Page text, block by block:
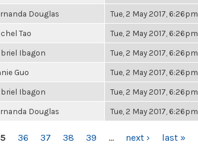
Douglas Tue, 2 May 2017, 6:26pm
Tao Tue, 2 May 2017, 6:26pm
Ibagon Tue, 2 May 2017, 6:26pm
Guo Tue, 2 May 2017, 6:26pm
Ibagon Tue, 2 May 2017, 6:26pm
Douglas Tue, 2 May 2017, 6:26pm
36 37 38 39 … next › last »